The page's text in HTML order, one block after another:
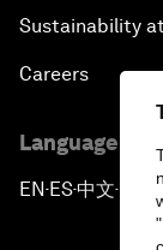
Sustainability
Careers
Language
EN ▪ES▪中文▪ 日